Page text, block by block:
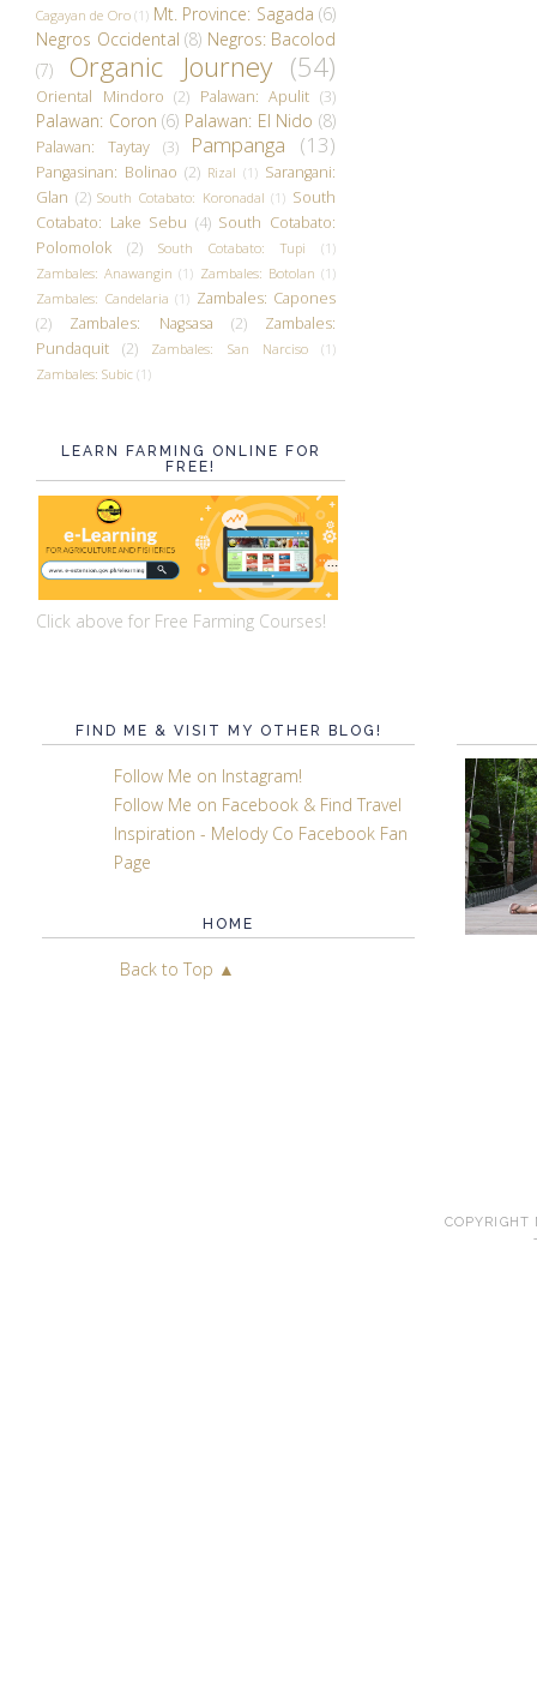
Cagayan de Oro (1) Mt. Province: Sagada (6)
Negros Occidental (8) Negros: Bacolod
(7)
Organic Journey (54)
Oriental Mindoro (2) Palawan: Apulit (3)
Palawan: Coron (6) Palawan: El Nido (8)
Palawan: Taytay (3) Pampanga (13)
Pangasinan: Bolinao (2) Rizal (1) Sarangani:
Glan (2) South Cotabato: Koronadal (1) South
Cotabato: Lake Sebu (4) South Cotabato:
Polomolok
(2) South Cotabato: Tupi
(1)
Zambales: Anawangin (1) Zambales: Botolan (1)
Zambales: Candelaria (1) Zambales: Capones
(2)
Zambales: Nagsasa (2)
Zambales:
Pundaquit
(2) Zambales: San Narciso
(1)
Zambales: Subic (1)
LEARN FARMING ONLINE FOR
FREE!
Click above for Free Farming Courses!
FIND ME & VISIT MY OTHER BLOG!
Follow Me on Instagram!
Follow Me on Facebook & Find Travel
Inspiration - Melody Co Facebook Fan
Page
HOME
Back to Top ▲